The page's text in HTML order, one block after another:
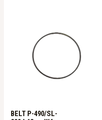
BELT P-490/SL-